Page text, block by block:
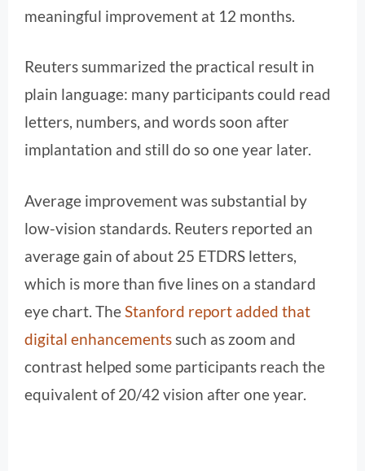
meaningful improvement at 12 months.
Reuters summarized the practical result in
plain language: many participants could read
letters, numbers, and words soon after
implantation and still do so one year later.
Average improvement was substantial by
low-vision standards. Reuters reported an
average gain of about 25 ETDRS letters,
which is more than five lines on a standard
eye chart. TheStanford report added that
digital enhancementssuch as zoom and
contrast helped some participants reach the
equivalent of 20/42 vision after one year.